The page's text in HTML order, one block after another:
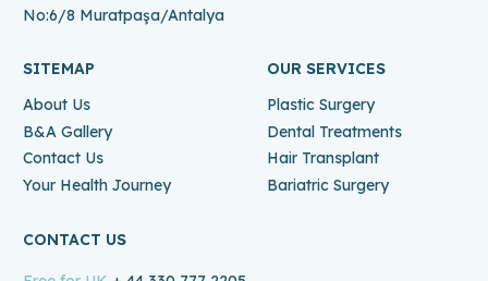
No:6/8 Muratpaşa/Antalya
SITEMAP
About Us
B&A Gallery
Contact Us
Your Health Journey
OUR SERVICES
Plastic Surgery
Dental Treatments
Hair Transplant
Bariatric Surgery
CONTACT US